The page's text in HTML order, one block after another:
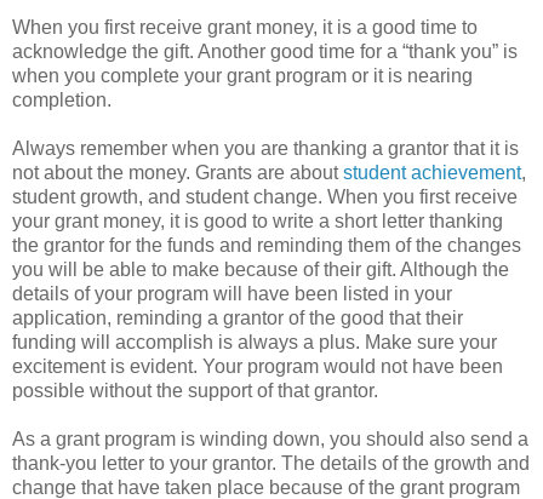
When you first receive grant money, it is a good time to
acknowledge the gift. Another good time for a “thank you” is
when you complete your grant program or it is nearing
completion.
Always remember when you are thanking a grantor that it is
not about the money. Grants are aboutstudent achievement,
student growth, and student change. When you first receive
your grant money, it is good to write a short letter thanking
the grantor for the funds and reminding them of the changes
you will be able to make because of their gift. Although the
details of your program will have been listed in your
application, reminding a grantor of the good that their
funding will accomplish is always a plus. Make sure your
excitement is evident. Your program would not have been
possible without the support of that grantor.
As a grant program is winding down, you should also send a
thank-you letter to your grantor. The details of the growth and
change that have taken place because of the grant program